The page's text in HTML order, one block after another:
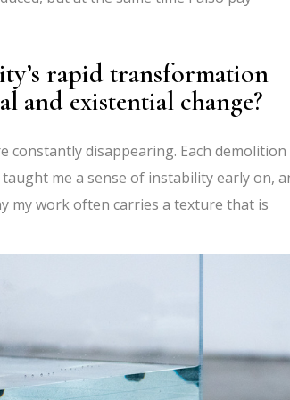
rapid transformation
and existential change?
constantly disappearing. Each demolition
me a sense of instability early on,
my work often carries a texture that is